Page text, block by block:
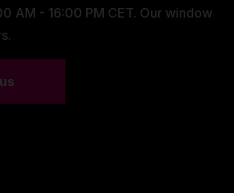
AM - 16:00 PM CET. Our window